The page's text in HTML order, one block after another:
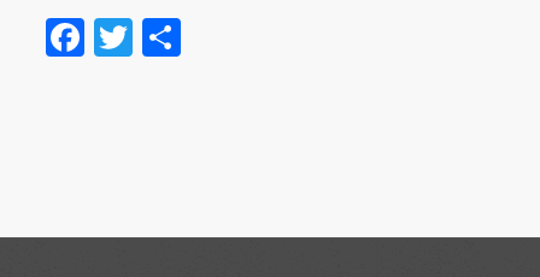
Facebook
Twitter
Share